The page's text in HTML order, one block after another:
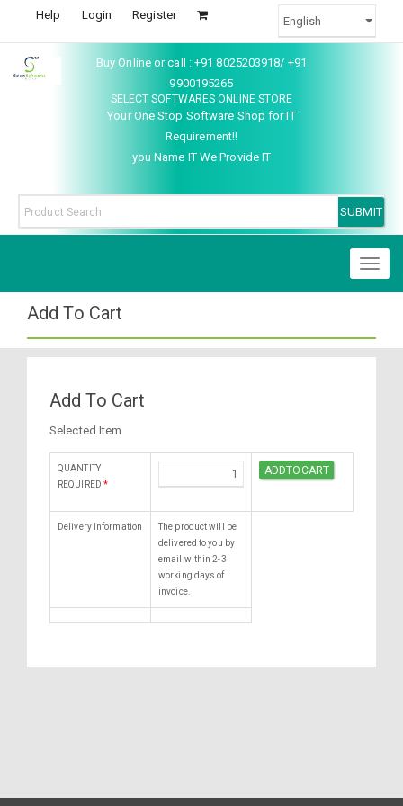
Help Login Register
Buy Online or call : +91 8025203918/ +91
9900195265
SELECT SOFTWARES ONLINE STORE
Your One Stop Software Shop for IT
Requirement!!
you Name IT We Provide IT
Add To Cart
Add To Cart
Selected Item
QUANTITY
REQUIRED *
Delivery Information
The product will be
delivered to you by
email within 2-3
working days of
invoice.